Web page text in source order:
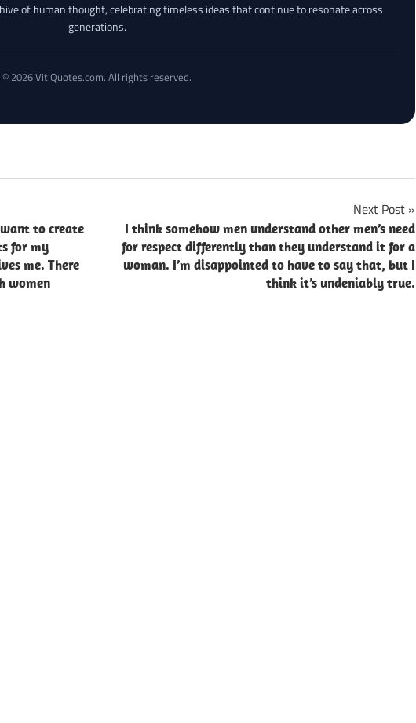
of human thought, celebrating timeless ideas that continue to resonate across
generations.
© 2026 VitiQuotes.com. All rights reserved.
to create
for my
me. There
women
Next Post
I think somehow men understand other men’s need
for respect differently than they understand it for a
woman. I’m disappointed to have to say that, but I
think it’s undeniably true.